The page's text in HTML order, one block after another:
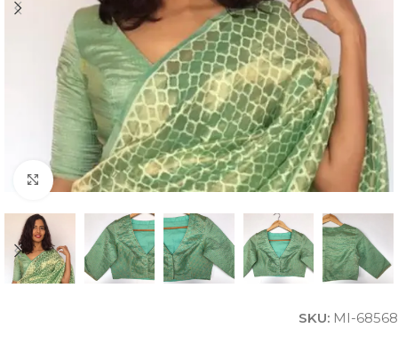
Click to enlarge
SKU: MI-68568